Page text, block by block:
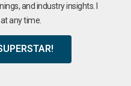
and industry insights. I
any time.